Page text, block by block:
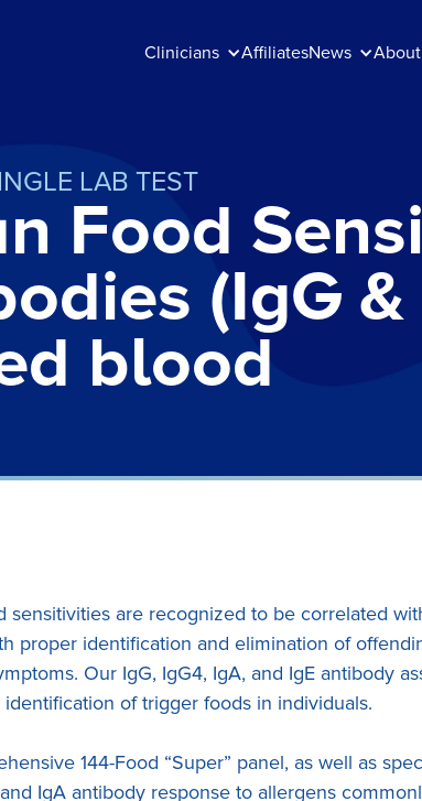
Clinicians AffiliatesNews About
LAB TEST
Food
(IgG &
blood
sensitivities are recognized to be correlated
proper identification and elimination of
Our IgG, IgG4, IgA, and IgE antibody
of trigger foods in individuals.
144-Food “Super” panel, as well as
and IgA antibody response to allergens